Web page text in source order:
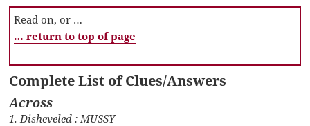
Read on, or …
… return to top of page
Complete List of Clues/Answers
Across
1. Disheveled : MUSSY